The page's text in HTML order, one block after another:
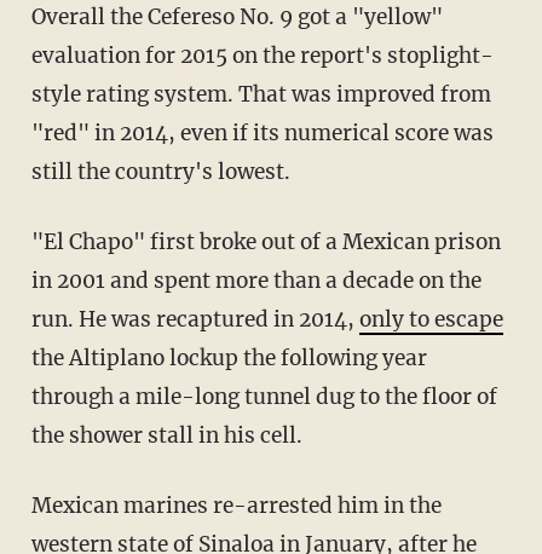
Overall the Cefereso No. 9 got a "yellow"
evaluation for 2015 on the report's stoplight-
style rating system. That was improved from
"red" in 2014, even if its numerical score was
still the country's lowest.
"El Chapo" first broke out of a Mexican prison
in 2001 and spent more than a decade on the
run. He was recaptured in 2014, only to escape
the Altiplano lockup the following year
through a mile-long tunnel dug to the floor of
the shower stall in his cell.
Mexican marines re-arrested him in the
western state of Sinaloain January, after he